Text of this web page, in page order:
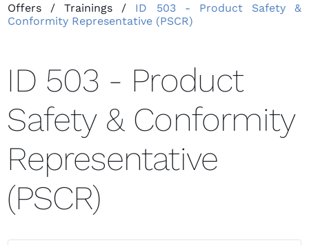
Offers /Trainings / ID 503 - Product Safety &
Conformity Representative (PSCR)
ID 503 - Product
Safety & Conformity
Representative
(PSCR)